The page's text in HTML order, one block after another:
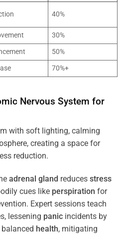
40%
30%
50%
70%+
Nervous System for
adrenal gland reduces stress
cues like perspiration for
Expert sessions teach
lessening panic incidents by
health, mitigating